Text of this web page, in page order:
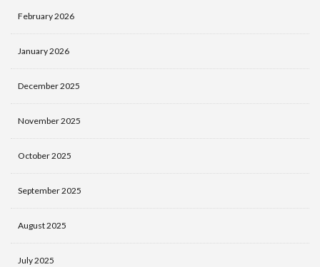
February 2026
January 2026
December 2025
November 2025
October 2025
September 2025
August 2025
July 2025